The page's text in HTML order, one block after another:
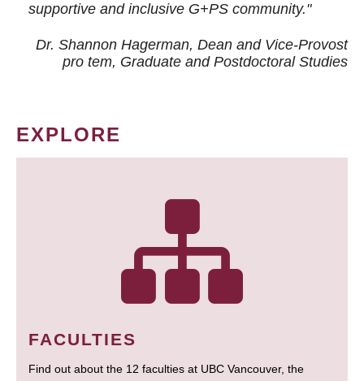
supportive and inclusive G+PS community."
Dr. Shannon Hagerman, Dean and Vice-Provost
pro tem, Graduate and Postdoctoral Studies
EXPLORE
FACULTIES
Find out about the 12 faculties at UBC Vancouver, the